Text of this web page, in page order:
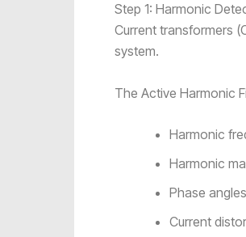
Step 1: Harmonic
Current transformers
system.
The Active Harmonic
Harmonic
Harmonic
Phase angles
Current